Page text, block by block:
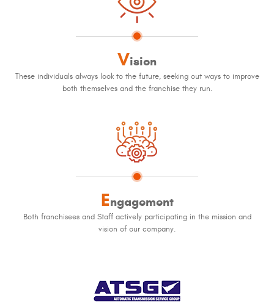
Vision
These individuals always look to the future, seeking out ways to improve
both themselves and the franchise they run.
Engagement
Both franchisees and Staff actively participating in the mission and
vision of our company.